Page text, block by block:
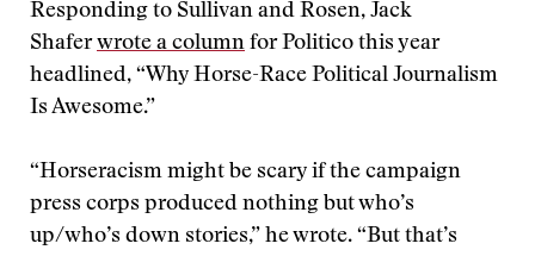
Responding to Sullivan and Rosen, Jack
Shaferwrote a column for Politico this year
headlined, “Why Horse-Race Political Journalism
Is Awesome.”
“Horseracism might be scary if the campaign
press corps produced nothing but who’s
up/who’s down stories,” he wrote. “But that’s